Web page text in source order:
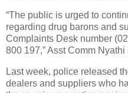
“The public is urged to
regarding drug barons and
Complaints Desk number
800 197,” Asst Comm Nyathi
Last week, police released
dealers and suppliers who